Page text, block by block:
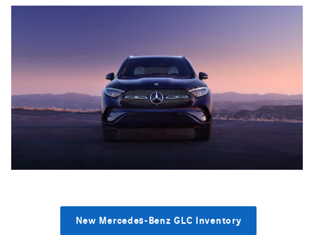
New Mercedes-Benz GLC Inventory